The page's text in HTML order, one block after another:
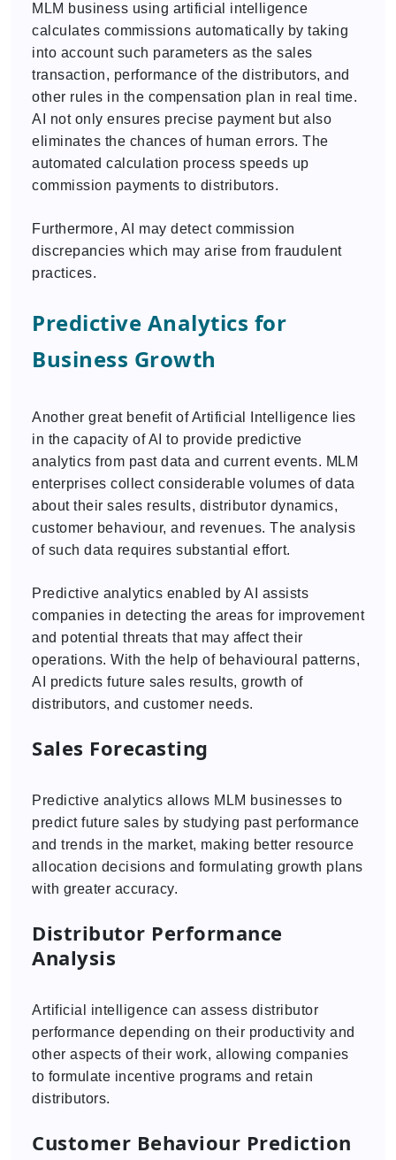
MLM business using artificial intelligence
calculates commissions automatically by taking
into account such parameters as the sales
transaction, performance of the distributors, and
other rules in the compensation plan in real time.
AI not only ensures precise payment but also
eliminates the chances of human errors. The
automated calculation process speeds up
commission payments to distributors.
Furthermore, AI may detect commission
discrepancies which may arise from fraudulent
practices.
Predictive Analytics for
Business Growth
Another great benefit of Artificial Intelligence lies
in the capacity of AI to provide predictive
analytics from past data and current events. MLM
enterprises collect considerable volumes of data
about their sales results, distributor dynamics,
customer behaviour, and revenues. The analysis
of such data requires substantial effort.
Predictive analytics enabled by AI assists
companies in detecting the areas for improvement
and potential threats that may affect their
operations. With the help of behavioural patterns,
AI predicts future sales results, growth of
distributors, and customer needs.
Sales Forecasting
Predictive analytics allows MLM businesses to
predict future sales by studying past performance
and trends in the market, making better resource
allocation decisions and formulating growth plans
with greater accuracy.
Distributor Performance
Analysis
Artificial intelligence can assess distributor
performance depending on their productivity and
other aspects of their work, allowing companies
to formulate incentive programs and retain
distributors.
Customer Behaviour Prediction